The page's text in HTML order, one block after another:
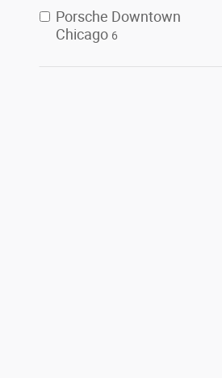
Porsche Downtown
Chicago 6